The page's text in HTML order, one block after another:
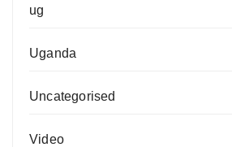
ug
Uganda
Uncategorised
Video